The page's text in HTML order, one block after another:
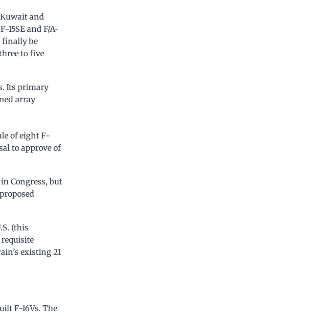
and
15SE and F/A-
finally be
to five
Its primary
array
of eight F-
to approve of
Congress, but
(this
existing 21
F-16Vs. The